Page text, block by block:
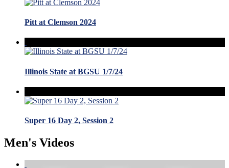
Pitt at Clemson 2024
Illinois State at BGSU 1/7/24
Super 16 Day 2, Session 2
Men's Videos